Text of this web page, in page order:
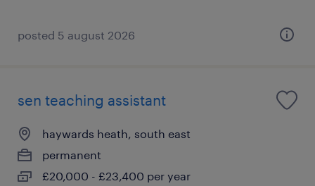
posted 5 august 2026
sen teaching assistant
haywards heath, south east
permanent
£20,000 - £23,400 per year